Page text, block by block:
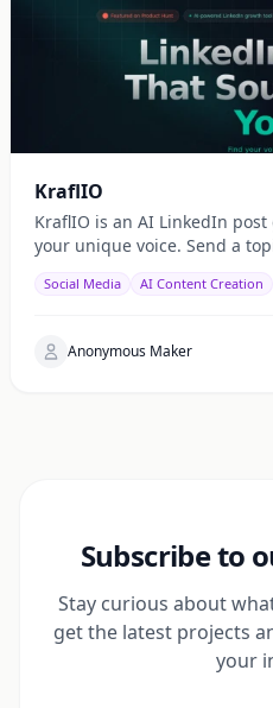
KraflIO
KraflIO is an AI LinkedIn
your unique voice. Send a
Social Media AI Content Creation
Anonymous Maker
Subscribe to
Stay curious about
get the latest projects
your